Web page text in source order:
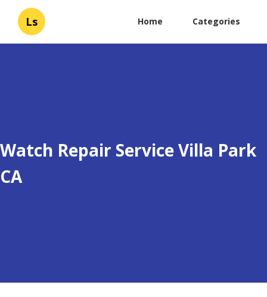
Ls Home Categories
Watch Repair Service Villa Park
CA